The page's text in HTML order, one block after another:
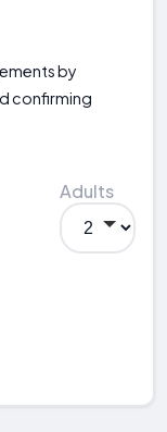
by
confirming
Adults